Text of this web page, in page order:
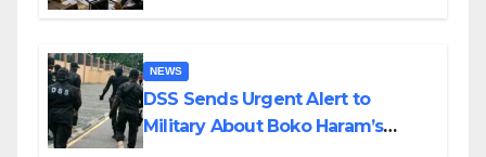
NEWS
DSS Sends Urgent Alert to
Military About Boko Haram’s